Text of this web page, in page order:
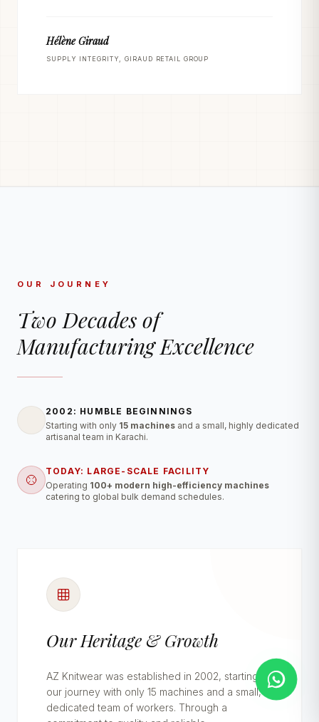
Hélène Giraud
SUPPLY INTEGRITY, GIRAUD RETAIL GROUP
OUR JOURNEY
Two Decades of
Manufacturing Excellence
2002: HUMBLE BEGINNINGS
Starting with only 15 machines and a small, highly dedicated
artisanal team in Karachi.
TODAY: LARGE-SCALE FACILITY
Operating 100+ modern high-efficiency machines
catering to global bulk demand schedules.
Our Heritage & Growth
AZ Knitwear was established in 2002, starting
our journey with only 15 machines and a small,
dedicated team of workers. Through a